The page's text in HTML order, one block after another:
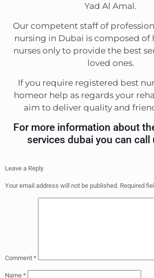
Yad Al Amal.
Our competent staff of
nursing in Dubai is composed of
nurses only to provide the best
loved ones.
If you require registered best
homeor help as regards your
aim to deliver quality and
For more information about
services dubai you can call
Leave a Reply
Your email address will not be published. Required
Comment *
Name *